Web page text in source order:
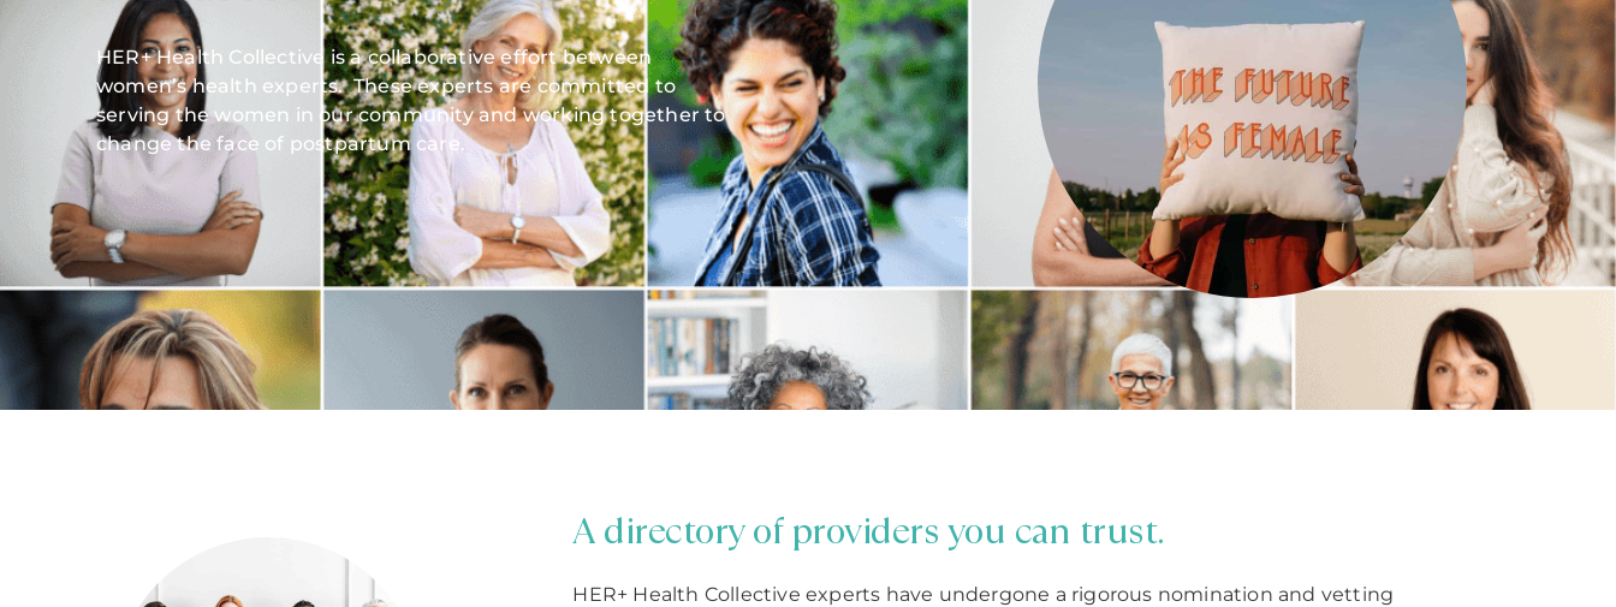
HER+ Health Collective is a collaborative effort between
women’s health experts. These experts are committed to
serving the women in our community and working together to
change the face of postpartum care.
A directory of providers you can trust.
HER+ Health Collective experts have undergone a rigorous nomination and vetting